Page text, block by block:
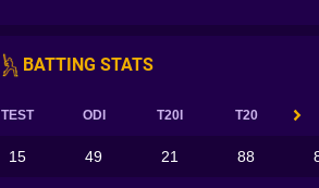
BATTING STATS
TEST ODI T20I T20
15 49 21 88